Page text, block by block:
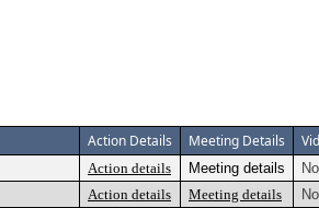
Action Details Meeting Details
Action details Meeting details
Action details Meeting details